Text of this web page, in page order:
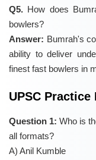
Q5. How does
bowlers?
Answer: Bumrah's
ability to deliver
finest fast bowlers in
UPSC Practice
Question 1: Who is
all formats?
A) Anil Kumble